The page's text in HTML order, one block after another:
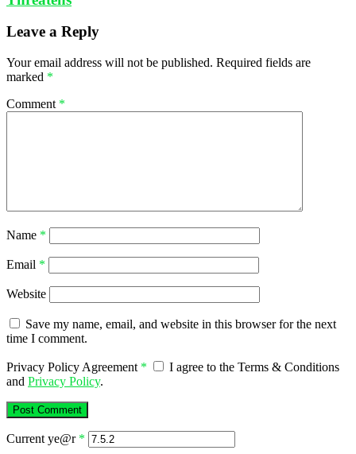
Leave a Reply
Your email address will not be published. Required fields are
marked *
Comment *
Name *
Email *
Website
Save my name, email, and website in this browser for the next
time I comment.
Privacy Policy Agreement *
I agree to the Terms & Conditions
and Privacy Policy.
Current ye@r *